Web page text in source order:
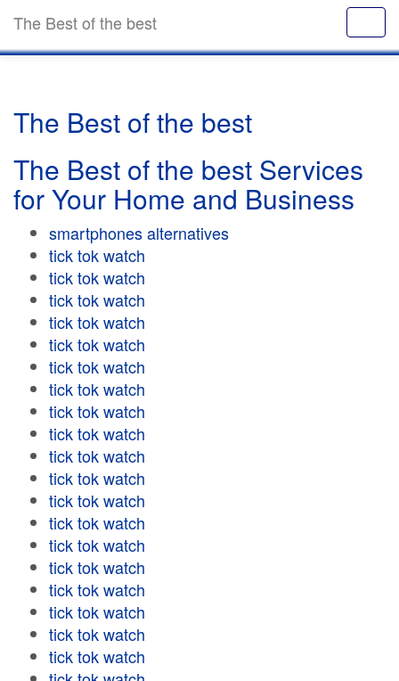
The Best of the best
The Best of the best
The Best of the best Services
for Your Home and Business
smartphones alternatives
tick tok watch
tick tok watch
tick tok watch
tick tok watch
tick tok watch
tick tok watch
tick tok watch
tick tok watch
tick tok watch
tick tok watch
tick tok watch
tick tok watch
tick tok watch
tick tok watch
tick tok watch
tick tok watch
tick tok watch
tick tok watch
tick tok watch